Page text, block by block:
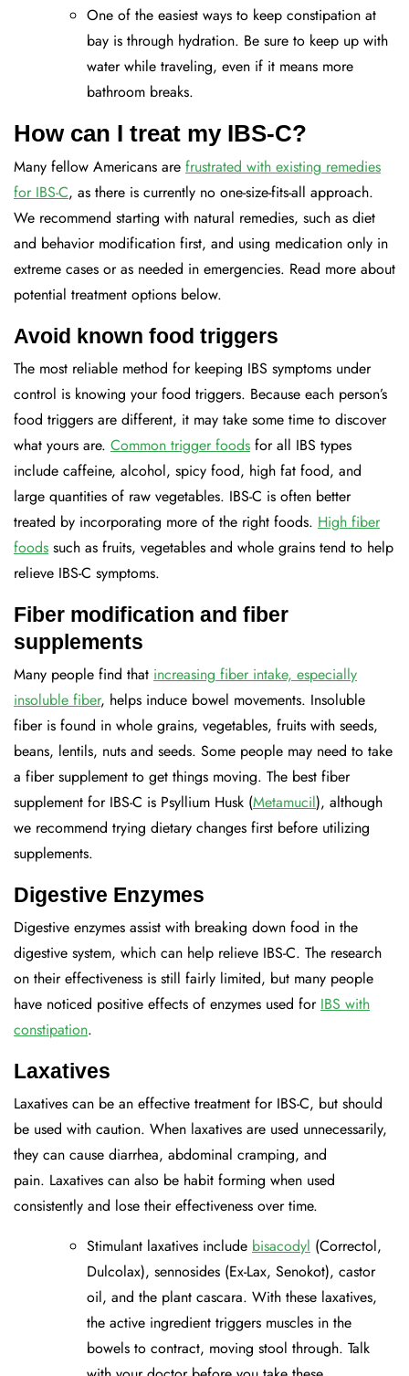
One of the easiest ways to keep constipation at
bay is through hydration. Be sure to keep up with
water while traveling, even if it means more
bathroom breaks.
How can I treat my IBS-C?
Many fellow Americans are frustrated with existing remedies
for IBS-C, as there is currently no one-size-fits-all approach.
We recommend starting with natural remedies, such as diet
and behavior modification first, and using medication only in
extreme cases or as needed in emergencies. Read more about
potential treatment options below.
Avoid known food triggers
The most reliable method for keeping IBS symptoms under
control is knowing your food triggers. Because each person’s
food triggers are different, it may take some time to discover
what yours are. Common trigger foods for all IBS types
include caffeine, alcohol, spicy food, high fat food, and
large quantities of raw vegetables. IBS-C is often better
treated by incorporating more of the right foods. High fiber
foods such as fruits, vegetables and whole grains tend to help
relieve IBS-C symptoms.
Fiber modification and fiber
supplements
Many people find that increasing fiber intake, especially
insoluble fiber, helps induce bowel movements. Insoluble
fiber is found in whole grains, vegetables, fruits with seeds,
beans, lentils, nuts and seeds. Some people may need to take
a fiber supplement to get things moving. The best fiber
supplement for IBS-C is Psyllium Husk (Metamucil), although
we recommend trying dietary changes first before utilizing
supplements.
Digestive Enzymes
Digestive enzymes assist with breaking down food in the
digestive system, which can help relieve IBS-C. The research
on their effectiveness is still fairly limited, but many people
have noticed positive effects of enzymes used for IBS with
constipation.
Laxatives
Laxatives can be an effective treatment for IBS-C, but should
be used with caution. When laxatives are used unnecessarily,
they can cause diarrhea, abdominal cramping, and
pain. Laxatives can also be habit forming when used
consistently and lose their effectiveness over time.
Stimulant laxatives include bisacodyl (Correctol,
Dulcolax), sennosides (Ex-Lax, Senokot), castor
oil, and the plant cascara. With these laxatives,
the active ingredient triggers muscles in the
bowels to contract, moving stool through. Talk